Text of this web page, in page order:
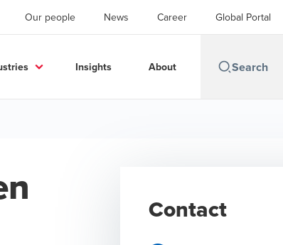
Our people News Career Global Portal
Insights About
Contact